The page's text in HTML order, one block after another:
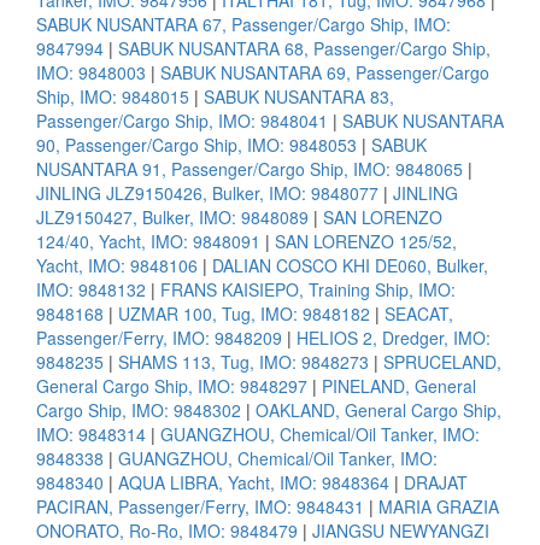
SABUK NUSANTARA 67, Passenger/Cargo Ship, IMO:
9847994 | SABUK NUSANTARA 68, Passenger/Cargo Ship,
IMO: 9848003 | SABUK NUSANTARA 69, Passenger/Cargo
Ship, IMO: 9848015 | SABUK NUSANTARA 83,
Passenger/Cargo Ship, IMO: 9848041 | SABUK NUSANTARA
90, Passenger/Cargo Ship, IMO: 9848053 | SABUK
NUSANTARA 91, Passenger/Cargo Ship, IMO: 9848065 |
JINLING JLZ9150426, Bulker, IMO: 9848077 | JINLING
JLZ9150427, Bulker, IMO: 9848089 | SAN LORENZO
124/40, Yacht, IMO: 9848091 | SAN LORENZO 125/52,
Yacht, IMO: 9848106 | DALIAN COSCO KHI DE060, Bulker,
IMO: 9848132 | FRANS KAISIEPO, Training Ship, IMO:
9848168 | UZMAR 100, Tug, IMO: 9848182 | SEACAT,
Passenger/Ferry, IMO: 9848209 | HELIOS 2, Dredger, IMO:
9848235 | SHAMS 113, Tug, IMO: 9848273 | SPRUCELAND,
General Cargo Ship, IMO: 9848297 | PINELAND, General
Cargo Ship, IMO: 9848302 | OAKLAND, General Cargo Ship,
IMO: 9848314 | GUANGZHOU, Chemical/Oil Tanker, IMO:
9848338 | GUANGZHOU, Chemical/Oil Tanker, IMO:
9848340 | AQUA LIBRA, Yacht, IMO: 9848364 | DRAJAT
PACIRAN, Passenger/Ferry, IMO: 9848431 | MARIA GRAZIA
ONORATO, Ro-Ro, IMO: 9848479 | JIANGSU NEWYANGZI